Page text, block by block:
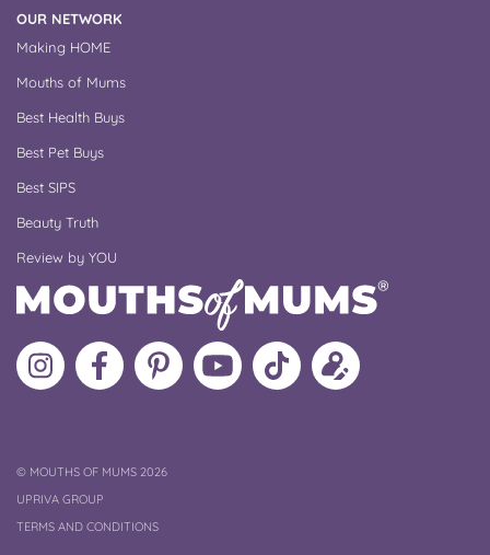
OUR NETWORK
Making HOME
Mouths of Mums
Best Health Buys
Best Pet Buys
Best SIPS
Beauty Truth
Review by YOU
Follow
MoMs
Like
MoMs
MoMs
on
Pinterest
MoMs
YouTube
Channel
Follow
MoMs
Update
your
©COPYRIGHT
MOUTHS OF MUMS 2026
UPRIVA GROUP
TERMS AND CONDITIONS